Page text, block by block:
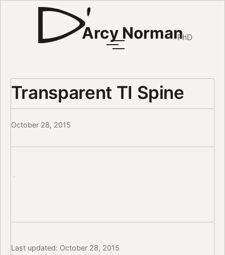
Arcy NormanPhD
Transparent TI Spine
October 28, 2015
Last updated: October 28, 2015